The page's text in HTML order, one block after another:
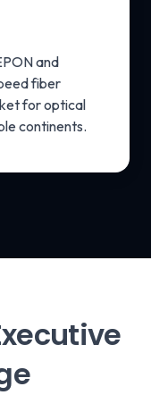
and
fiber
for optical
continents.